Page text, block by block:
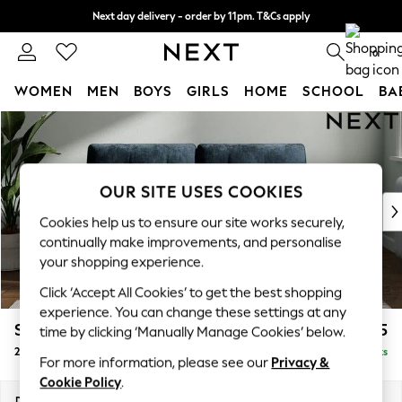
Skip to Main Content
Next day delivery - order by 11pm. T&Cs apply
Split the cost with pay in 3. Find out more 0
WOMEN MEN BOYS GIRLS HOME SCHOOL
For You
WOMEN
New In & Trending
New: This Week
Top Picks
Trending on Social
Polka Dots
Summer Textures
Blues & Chambrays
Chocolate Brown
Linen Collection
Summer Whites
Stamford Buttoned Back £1,275
2 Seater Sofa Delivered in 9 Weeks
OUR SITE USES COOKIES
Cookies help us to ensure our site works securely,
continually make improvements, and personalise
your shopping experience.
Click ‘Accept All Cookies’ to get the best shopping
experience. You can change these settings at any
time by clicking ‘Manually Manage Cookies’ below.
For more information, please see our Privacy &
Cookie Policy.